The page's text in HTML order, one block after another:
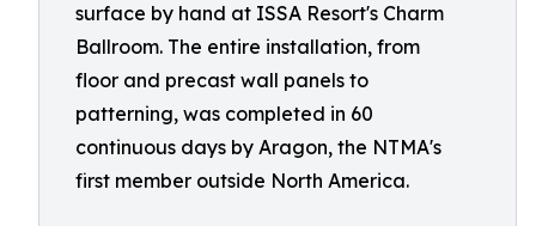
surface by hand at ISSA Resort's Charm
Ballroom. The entire installation, from
floor and precast wall panels to
patterning, was completed in 60
continuous days by Aragon, the NTMA's
first member outside North America.